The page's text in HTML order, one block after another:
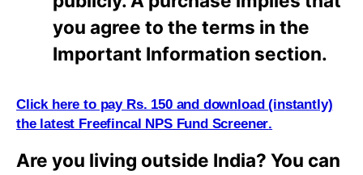
you agree to the terms in the
Important Information section.
Click here to pay Rs. 150 and download (instantly)
the latest Freefincal NPS Fund Screener.
Are you living outside India? You can